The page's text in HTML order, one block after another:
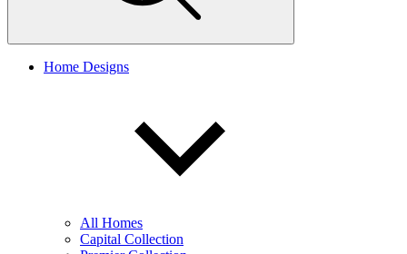
Home Designs
All Homes
Capital Collection